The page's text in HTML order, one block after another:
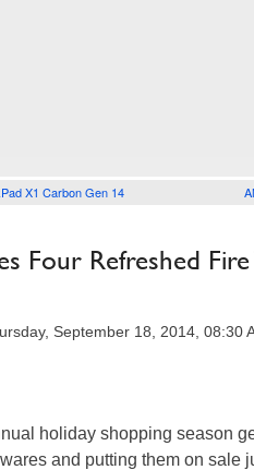
X1 Carbon Gen 14
Four Refreshed
September 18, 2014, 08:30
holiday shopping season
and putting them on sale